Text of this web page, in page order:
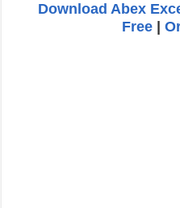
Download Abex
Free |